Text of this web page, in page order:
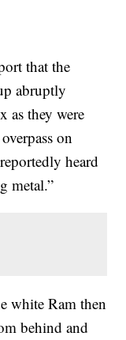
that the
abruptly
as they were
on
heard
metal.”
white Ram then
behind and